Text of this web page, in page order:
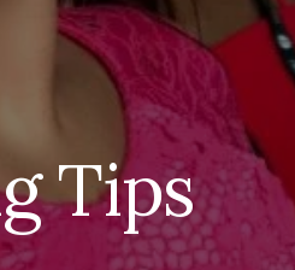
Tips